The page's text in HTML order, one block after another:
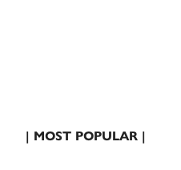
| MOST POPULAR |